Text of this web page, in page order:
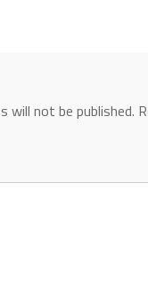
will not be published.